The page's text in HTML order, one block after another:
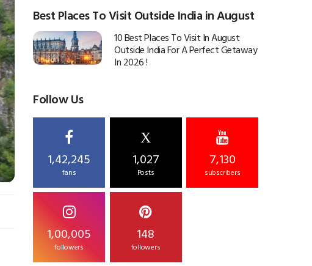
Best Places To Visit Outside India in August
10 Best Places To Visit In August
Outside India For A Perfect Getaway
In 2026 !
Follow Us
1,42,245
fans
X
1,027
Posts
7,130
subscribers
1,00,005
followers
148
followers